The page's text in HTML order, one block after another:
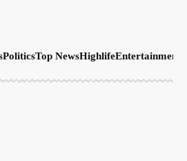
PoliticsTop NewsHighlifeEntertainment